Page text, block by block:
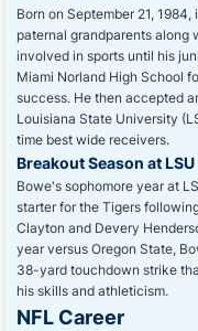
Born on September 21,
paternal grandparents along
involved in sports until his
Miami Norland High School
success. He then accepted
Louisiana State University
time best wide receivers.
Breakout Season at LSU
Bowe's sophomore year at
starter for the Tigers
Clayton and Devery
year versus Oregon State,
38-yard touchdown strike
his skills and athleticism.
NFL Career